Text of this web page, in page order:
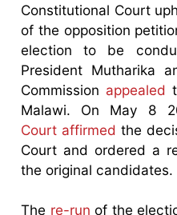
Constitutional Court
of the opposition
election to be
President Mutharika
Commission appealed
Malawi. On May 8
Court affirmed the
Court and ordered a
the original candidates.
The re-run of the